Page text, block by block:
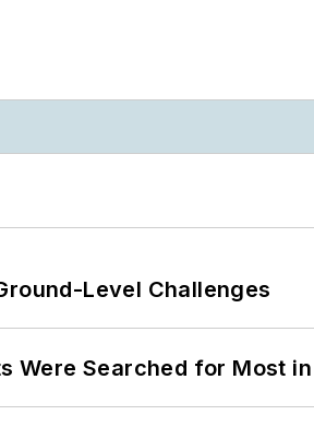
Level Challenges
Were Searched for Most